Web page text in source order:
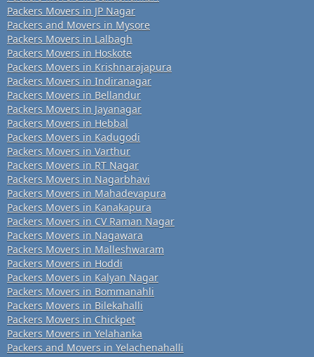
Packers Movers in JP Nagar
Packers and Movers in Mysore
Packers Movers in Lalbagh
Packers Movers in Hoskote
Packers Movers in Krishnarajapura
Packers Movers in Indiranagar
Packers Movers in Bellandur
Packers Movers in Jayanagar
Packers Movers in Hebbal
Packers Movers in Kadugodi
Packers Movers in Varthur
Packers Movers in RT Nagar
Packers Movers in Nagarbhavi
Packers Movers in Mahadevapura
Packers Movers in Kanakapura
Packers Movers in CV Raman Nagar
Packers Movers in Nagawara
Packers Movers in Malleshwaram
Packers Movers in Hoddi
Packers Movers in Kalyan Nagar
Packers Movers in Bommanahli
Packers Movers in Bilekahalli
Packers Movers in Chickpet
Packers Movers in Yelahanka
Packers and Movers in Yelachenahalli